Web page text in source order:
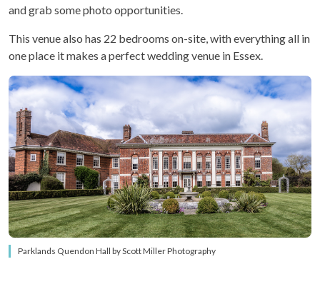
and grab some photo opportunities.
This venue also has 22 bedrooms on-site, with everything all in
one place it makes a perfect wedding venue in Essex.
Parklands Quendon Hall by Scott Miller Photography